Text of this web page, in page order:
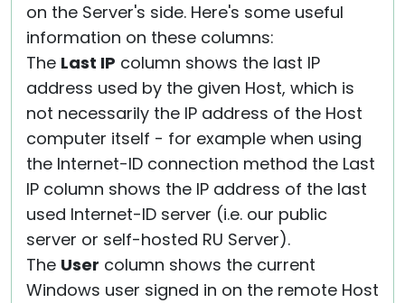
on the Server's side. Here's some useful
information on these columns:
The Last IP column shows the last IP
address used by the given Host, which is
not necessarily the IP address of the Host
computer itself - for example when using
the Internet-ID connection method the Last
IP column shows the IP address of the last
used Internet-ID server (i.e. our public
server or self-hosted RU Server).
The User column shows the current
Windows user signed in on the remote Host